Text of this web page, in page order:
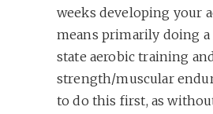
weeks developing your
means primarily doing
state aerobic training
strength/muscular
to do this first, as